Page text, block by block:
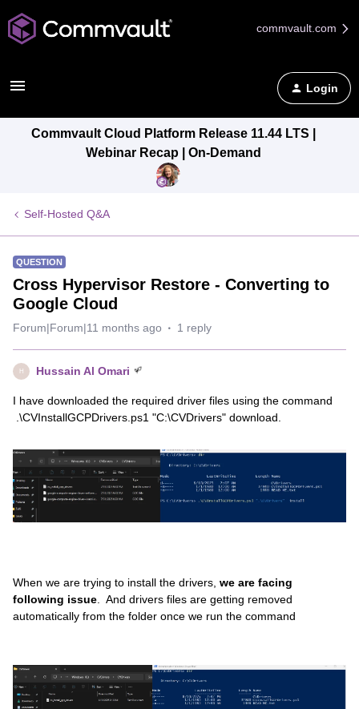
commvault.com
Login
Commvault Cloud Platform Release 11.44 LTS |
Webinar Recap | On-Demand
Self-Hosted Q&A
QUESTION
Cross Hypervisor Restore - Converting to
Google Cloud
Forum|Forum|11 months ago 1 reply
H Hussain Al Omari
I have downloaded the required driver files using the command
.\CVInstallGCPDrivers.ps1 "C:\CVDrivers" download.
When we are trying to install the drivers, we are facing
following issue. And drivers files are getting removed
automatically from the folder once we run the command